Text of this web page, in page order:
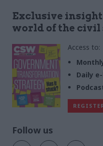
Exclusive
world of the civil
Access to:
Daily
Follow us